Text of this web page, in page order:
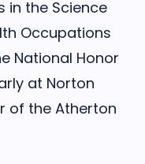
in the Science
Occupations
National Honor
at Norton
of the Atherton